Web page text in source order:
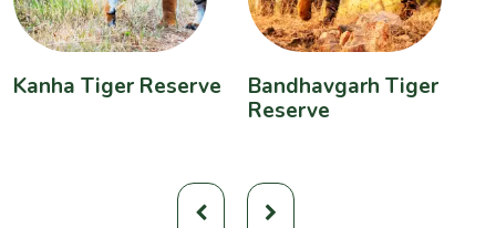
Kanha Tiger Reserve
Bandhavgarh Tiger
Reserve